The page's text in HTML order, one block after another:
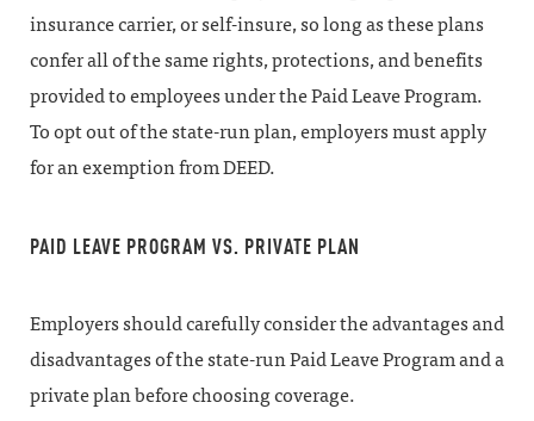
insurance carrier, or self-insure, so long as these plans
confer all of the same rights, protections, and benefits
provided to employees under the Paid Leave Program.
To opt out of the state-run plan, employers must apply
for an exemption from DEED.
PAID LEAVE PROGRAM VS. PRIVATE PLAN
Employers should carefully consider the advantages and
disadvantages of the state-run Paid Leave Program and a
private plan before choosing coverage.